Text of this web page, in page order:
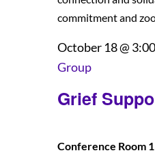
Grief
October 18 @
Group
Conference Room 1